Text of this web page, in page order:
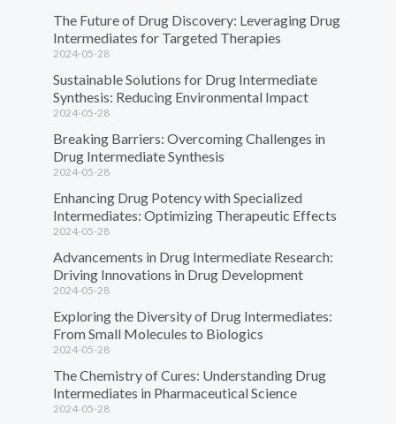
The Future of Drug Discovery: Leveraging Drug
Intermediates for Targeted Therapies
2024-05-28
Sustainable Solutions for Drug Intermediate
Synthesis: Reducing Environmental Impact
2024-05-28
Breaking Barriers: Overcoming Challenges in
Drug Intermediate Synthesis
2024-05-28
Enhancing Drug Potency with Specialized
Intermediates: Optimizing Therapeutic Effects
2024-05-28
Advancements in Drug Intermediate Research:
Driving Innovations in Drug Development
2024-05-28
Exploring the Diversity of Drug Intermediates:
From Small Molecules to Biologics
2024-05-28
The Chemistry of Cures: Understanding Drug
Intermediates in Pharmaceutical Science
2024-05-28